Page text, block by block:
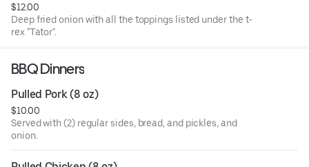
$12.00
Deep fried onion with all the toppings listed under the t-
rex "Tator".
BBQ Dinners
Pulled Pork (8 oz)
$10.00
Served with (2) regular sides, bread, and pickles, and
onion.